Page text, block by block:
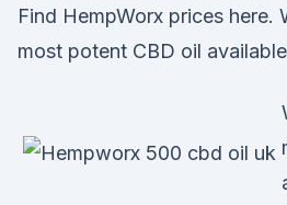
Find HempWorx prices here.
most potent CBD oil